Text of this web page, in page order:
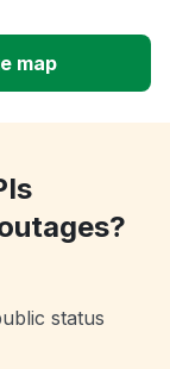
map
status